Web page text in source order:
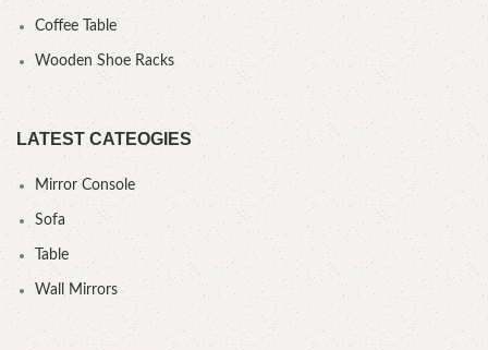
Coffee Table
Wooden Shoe Racks
LATEST CATEOGIES
Mirror Console
Sofa
Table
Wall Mirrors